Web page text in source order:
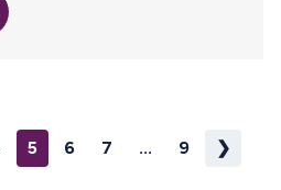
5 6 7 ... 9 ❯